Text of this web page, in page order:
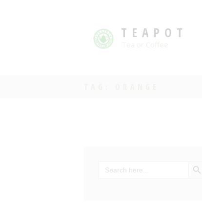
TEAPOT
for: